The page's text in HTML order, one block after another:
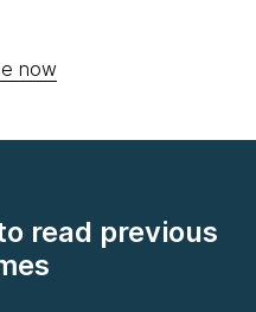
now
read previous